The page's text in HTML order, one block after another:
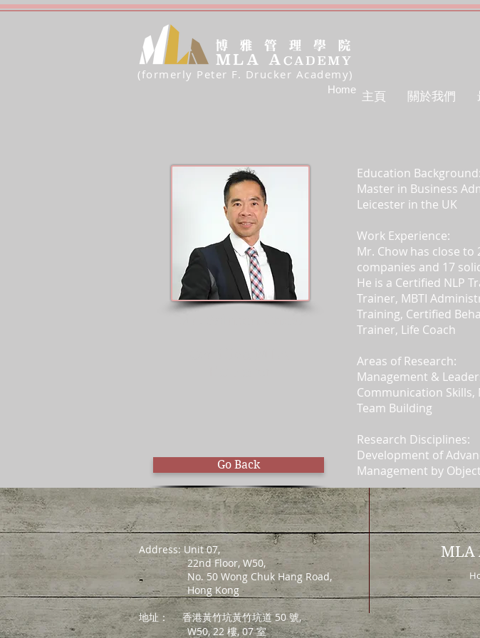
(formerly Peter F. Drucker Academy)
主頁 關於我們
Education Background:
Master in Business
Leicester in the UK
Work Experience:
Mr. Chow has close
companies and 17
He is a Certified NLP
Trainer, MBTI
Training, Certified
Trainer, Life Coach
Areas of Research:
Management &
Communication Skills,
Team Building
Research Disciplines:
Development of
Management by
Home
Go Back
Address: Unit 07,
22nd Floor, W50,
No. 50 Wong Chuk Hang Road,
Hong Kong
地址：
香港黃竹坑黃竹坑道 50 號,
W50, 22 樓, 07 室
MLA